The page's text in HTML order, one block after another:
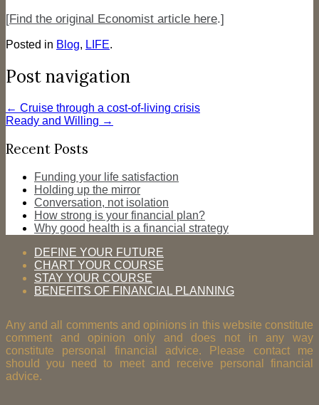
[Find the original Economist article here.]
Posted in Blog, LIFE.
Post navigation
← Cruise through a cost-of-living crisis
Ready and Willing →
Recent Posts
Funding your life satisfaction
Holding up the mirror
Conversation, not isolation
How strong is your financial plan?
Why good health is a financial strategy
DEFINE YOUR FUTURE
CHART YOUR COURSE
STAY YOUR COURSE
BENEFITS OF FINANCIAL PLANNING
Any and all comments and opinions in this website constitute
comment and opinion only and does not in any way
constitute personal financial advice. Please contact me
should you need to meet and receive personal financial
advice.